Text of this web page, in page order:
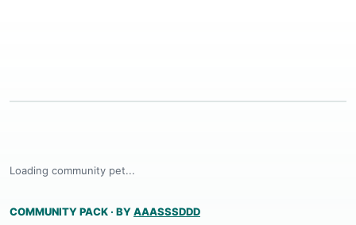
Loading community pet...
COMMUNITY PACK · BYAAASSSDDD